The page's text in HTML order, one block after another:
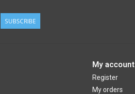
SUBSCRIBE
My account
Register
My orders